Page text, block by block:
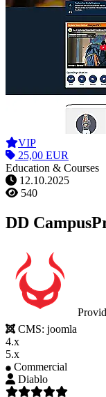
VIP
25,00 EUR
Education & Courses
12.10.2025
540
DD
CMS: joomla
4.x
5.x
Commercial
Diablo